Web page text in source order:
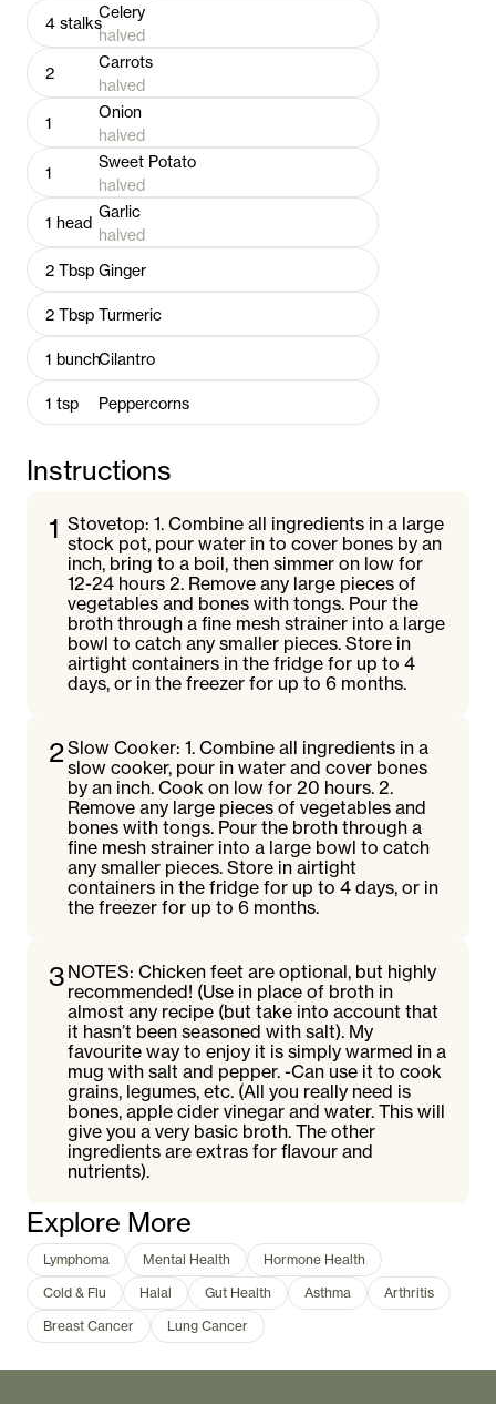
4 stalks
Celery
halved
2
Carrots
halved
1
Onion
halved
1
Sweet Potato
halved
1 head
Garlic
halved
2 Tbsp Ginger
2 Tbsp Turmeric
1 bunchCilantro
1 tsp Peppercorns
Instructions
1 Stovetop: 1. Combine all ingredients in a large
stock pot, pour water in to cover bones by an
inch, bring to a boil, then simmer on low for
12-24 hours 2. Remove any large pieces of
vegetables and bones with tongs. Pour the
broth through a fine mesh strainer into a large
bowl to catch any smaller pieces. Store in
airtight containers in the fridge for up to 4
days, or in the freezer for up to 6 months.
2Slow Cooker: 1. Combine all ingredients in a
slow cooker, pour in water and cover bones
by an inch. Cook on low for 20 hours. 2.
Remove any large pieces of vegetables and
bones with tongs. Pour the broth through a
fine mesh strainer into a large bowl to catch
any smaller pieces. Store in airtight
containers in the fridge for up to 4 days, or in
the freezer for up to 6 months.
3 NOTES: Chicken feet are optional, but highly
recommended! (Use in place of broth in
almost any recipe (but take into account that
it hasn’t been seasoned with salt). My
favourite way to enjoy it is simply warmed in a
mug with salt and pepper. -Can use it to cook
grains, legumes, etc. (All you really need is
bones, apple cider vinegar and water. This will
give you a very basic broth. The other
ingredients are extras for flavour and
nutrients).
Explore More
Lymphoma Mental Health
Hormone Health
Cold & Flu
Halal Gut Health Asthma
Arthritis
Breast Cancer
Lung Cancer